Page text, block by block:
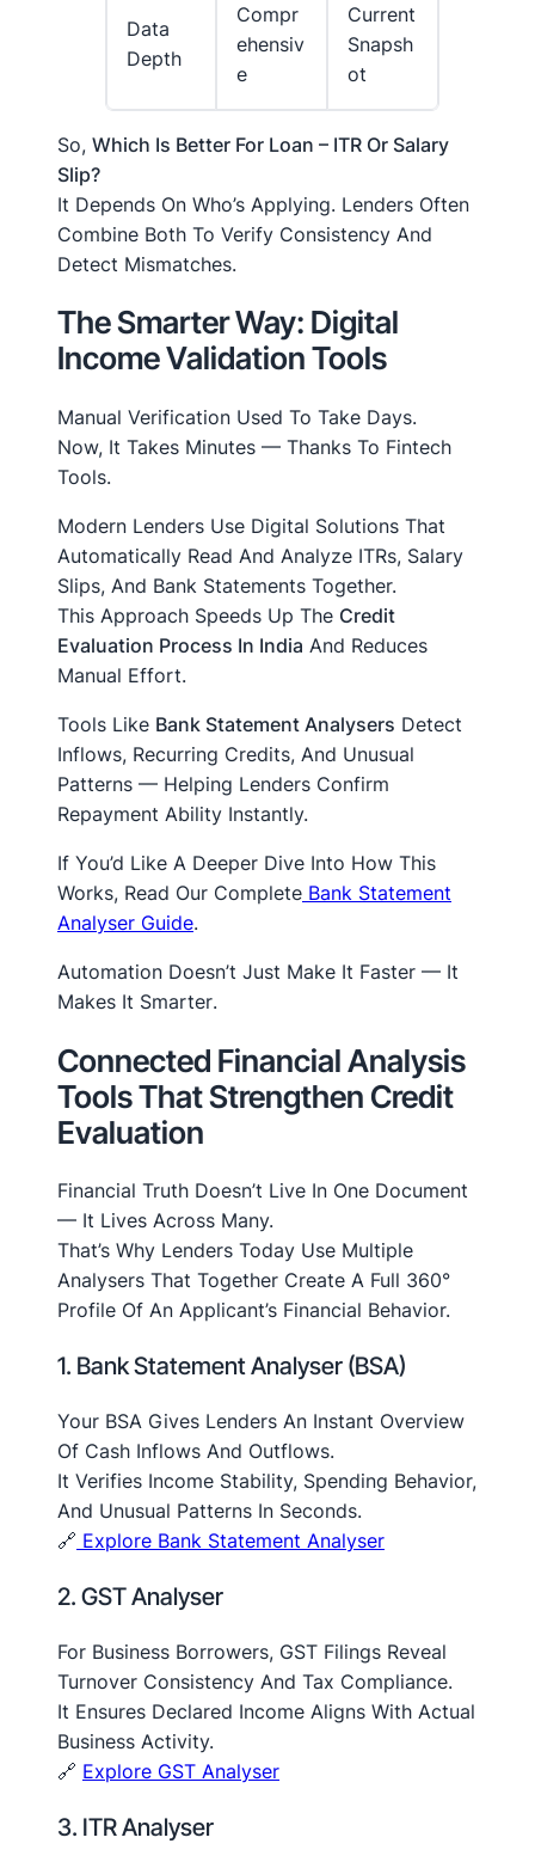
Data
Depth
Compr
Ehensiv
E
Current
Snapsh
Ot
So, Which Is Better For Loan – ITR Or Salary
Slip?
It Depends On Who’s Applying. Lenders Often
Combine Both To Verify Consistency And
Detect Mismatches.
The Smarter Way: Digital
Income Validation Tools
Manual Verification Used To Take Days.
Now, It Takes Minutes — Thanks To Fintech
Tools.
Modern Lenders Use Digital Solutions That
Automatically Read And Analyze ITRs, Salary
Slips, And Bank Statements Together.
This Approach Speeds Up The Credit
Evaluation Process In India And Reduces
Manual Effort.
Tools Like Bank Statement Analysers Detect
Inflows, Recurring Credits, And Unusual
Patterns — Helping Lenders Confirm
Repayment Ability Instantly.
If You’d Like A Deeper Dive Into How This
Works, Read Our Complete Bank Statement
Analyser Guide.
Automation Doesn’t Just Make It Faster — It
Makes It Smarter.
Connected Financial Analysis
Tools That Strengthen Credit
Evaluation
Financial Truth Doesn’t Live In One Document
— It Lives Across Many.
That’s Why Lenders Today Use Multiple
Analysers That Together Create A Full 360°
Profile Of An Applicant’s Financial Behavior.
1. Bank Statement Analyser (BSA)
Your BSA Gives Lenders An Instant Overview
Of Cash Inflows And Outflows.
It Verifies Income Stability, Spending Behavior,
And Unusual Patterns In Seconds.
🔗 Explore Bank Statement Analyser
2. GST Analyser
For Business Borrowers, GST Filings Reveal
Turnover Consistency And Tax Compliance.
It Ensures Declared Income Aligns With Actual
Business Activity.
🔗 Explore GST Analyser
3. ITR Analyser